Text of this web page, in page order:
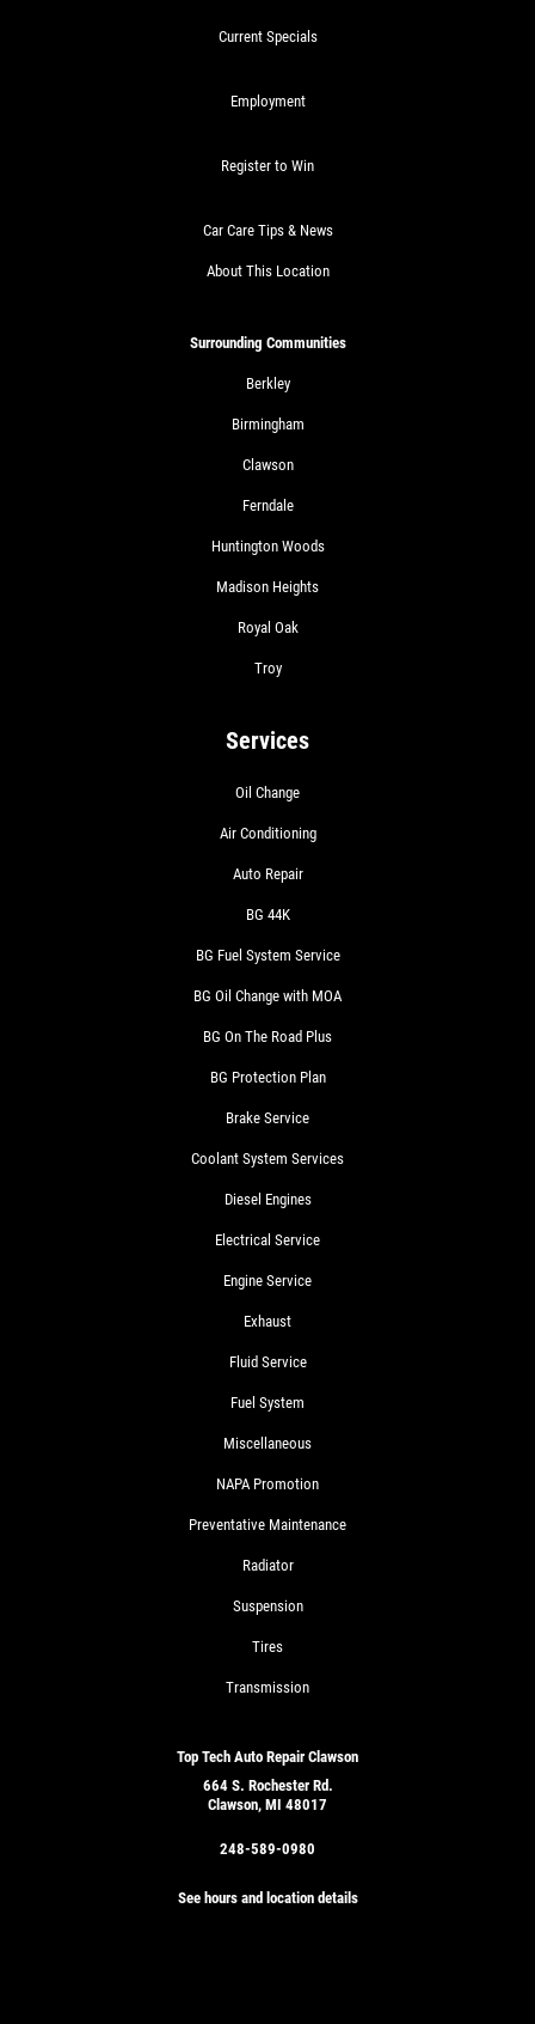
Current Specials
Employment
Register to Win
Car Care Tips & News
About This Location
Surrounding Communities
Berkley
Birmingham
Clawson
Ferndale
Huntington Woods
Madison Heights
Royal Oak
Troy
Services
Oil Change
Air Conditioning
Auto Repair
BG 44K
BG Fuel System Service
BG Oil Change with MOA
BG On The Road Plus
BG Protection Plan
Brake Service
Coolant System Services
Diesel Engines
Electrical Service
Engine Service
Exhaust
Fluid Service
Fuel System
Miscellaneous
NAPA Promotion
Preventative Maintenance
Radiator
Suspension
Tires
Transmission
Top Tech Auto Repair Clawson
664 S. Rochester Rd.
Clawson, MI 48017
248-589-0980
See hours and location details